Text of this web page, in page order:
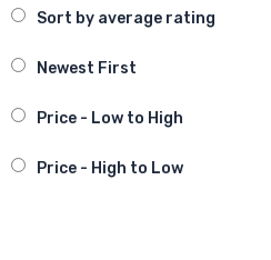
Sort by average rating
Newest First
Price - Low to High
Price - High to Low